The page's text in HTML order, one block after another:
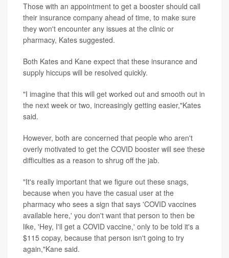
Those with an appointment to get a booster should call
their insurance company ahead of time, to make sure
they won't encounter any issues at the clinic or
pharmacy, Kates suggested.
Both Kates and Kane expect that these insurance and
supply hiccups will be resolved quickly.
"I imagine that this will get worked out and smooth out in
the next week or two, increasingly getting easier,"Kates
said.
However, both are concerned that people who aren't
overly motivated to get the COVID booster will see these
difficulties as a reason to shrug off the jab.
"It's really important that we figure out these snags,
because when you have the casual user at the
pharmacy who sees a sign that says 'COVID vaccines
available here,' you don't want that person to then be
like, 'Hey, I'll get a COVID vaccine,' only to be told it's a
$115 copay, because that person isn't going to try
again,"Kane said.